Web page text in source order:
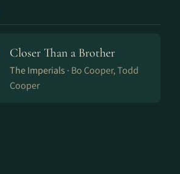
Closer Than a Brother
The Imperials · Bo Cooper, Todd
Cooper